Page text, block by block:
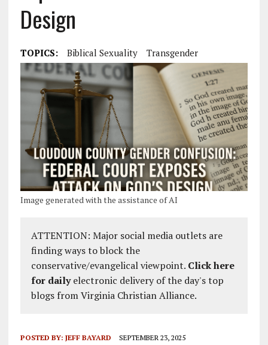
Design
TOPICS: Biblical Sexuality Transgender
Image generated with the assistance of AI
ATTENTION: Major social media outlets are
finding ways to block the
conservative/evangelical viewpoint. Click here
for dailyelectronic delivery of the day's top
blogs from Virginia Christian Alliance.
POSTED BY: JEFF BAYARD SEPTEMBER 23, 2025